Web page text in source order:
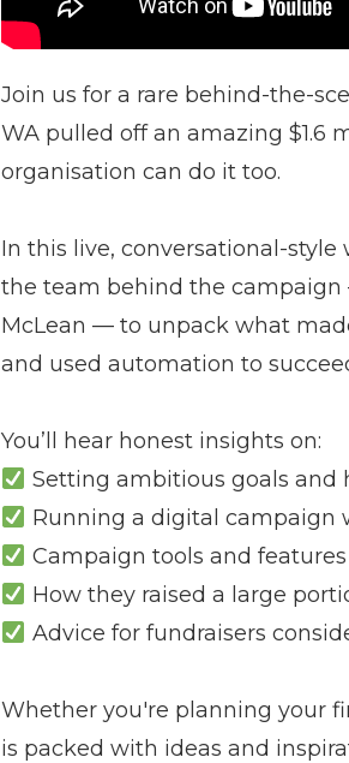
Join us for a rare behind-the-
WA pulled off an amazing $1.6
organisation can do it too.
In this live, conversational-style
the team behind the campaign
McLean — to unpack what
and used automation to
You’ll hear honest insights on:
Setting ambitious goals
Running a digital campaign
Campaign tools and
How they raised a large
Advice for fundraisers
Whether you're planning your
is packed with ideas and